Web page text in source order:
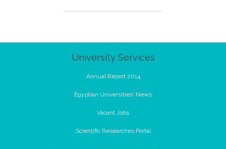
University Services
Annual Report 2014
Egyptian Universities' News
Vacant Jobs
Scientific Researches Portal